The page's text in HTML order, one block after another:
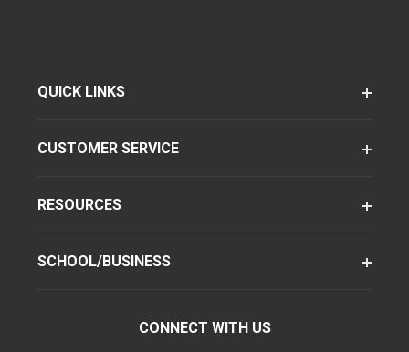
QUICK LINKS
CUSTOMER SERVICE
RESOURCES
SCHOOL/BUSINESS
CONNECT WITH US